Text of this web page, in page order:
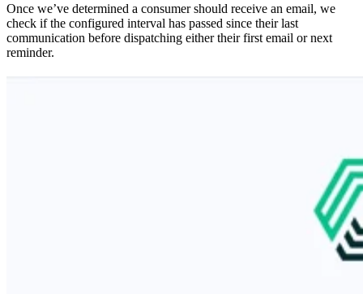
Once we’ve determined a consumer should receive an email, we
check if the configured interval has passed since their last
communication before dispatching either their first email or next
reminder.